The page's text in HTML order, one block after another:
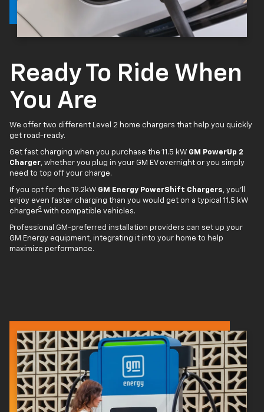
Ready To Ride When
You Are
We offer two different Level 2 home chargers that help you quickly
get road-ready.
Get fast charging when you purchase the 11.5 kW GM PowerUp 2
Charger, whether you plug in your GM EV overnight or you simply
need to top off your charge.
If you opt for the 19.2kW GM Energy PowerShift Chargers, you'll
enjoy even faster charging than you would get on a typical 11.5 kW
charger3 with compatible vehicles.
Professional GM-preferred installation providers can set up your
GM Energy equipment, integrating it into your home to help
maximize performance.